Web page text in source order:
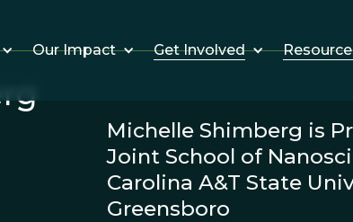
Our Impact Get Involved
Michelle Shimberg is
Joint School of
Carolina A&T State
Greensboro